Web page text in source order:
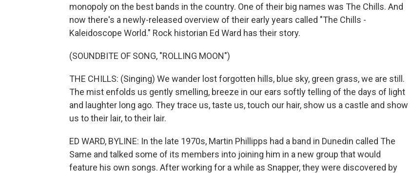
monopoly on the best bands in the country. One of their big names was The Chills. And
now there's a newly-released overview of their early years called "The Chills -
Kaleidoscope World." Rock historian Ed Ward has their story.
(SOUNDBITE OF SONG, "ROLLING MOON")
THE CHILLS: (Singing) We wander lost forgotten hills, blue sky, green grass, we are still.
The mist enfolds us gently smelling, breeze in our ears softly telling of the days of light
and laughter long ago. They trace us, taste us, touch our hair, show us a castle and show
us to their lair, to their lair.
ED WARD, BYLINE: In the late 1970s, Martin Phillipps had a band in Dunedin called The
Same and talked some of its members into joining him in a new group that would
feature his own songs. After working for a while as Snapper, they were discovered by